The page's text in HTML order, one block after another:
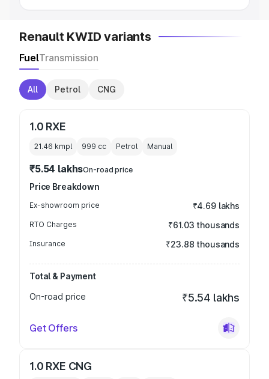
Renault KWID variants
FuelTransmission
All Petrol CNG
1.0 RXE
21.46 kmpl 999 cc Petrol Manual
₹5.54 lakhsOn-road price
Price Breakdown
Ex-showroom price ₹4.69 lakhs
RTO Charges ₹61.03 thousands
Insurance ₹23.88 thousands
Total & Payment
On-road price
₹5.54 lakhs
Get Offers
1.0 RXE CNG